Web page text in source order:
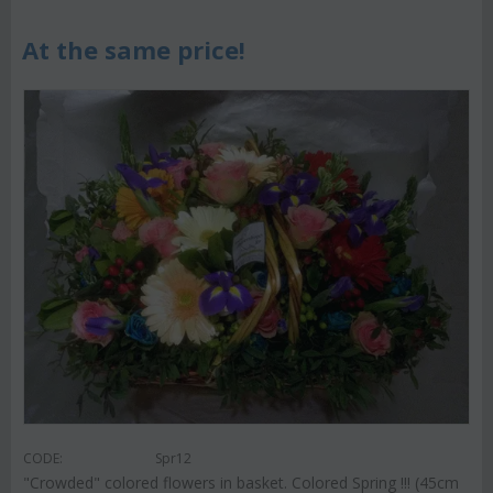
At the same price!
CODE: Spr12
"Crowded" colored flowers in basket. Colored Spring !!! (45cm